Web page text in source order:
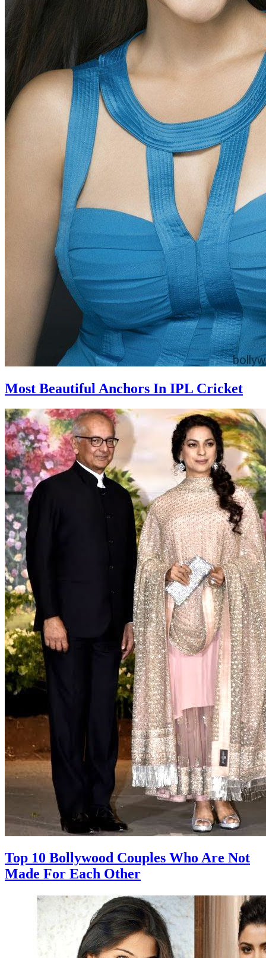
Most Beautiful Anchors In IPL Cricket
Top 10 Bollywood Couples Who Are Not
Made For Each Other